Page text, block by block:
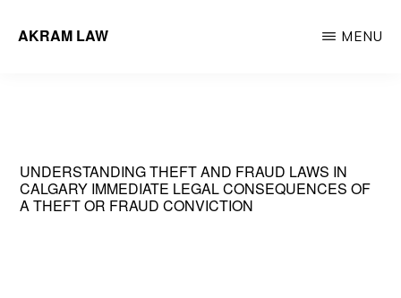
AKRAM LAW
MENU
UNDERSTANDING THEFT AND FRAUD LAWS IN
CALGARY IMMEDIATE LEGAL CONSEQUENCES OF
A THEFT OR FRAUD CONVICTION